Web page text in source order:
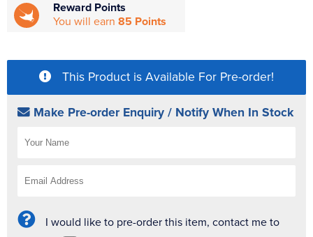
Reward Points
You will earn 85 Points
This Product is Available For Pre-order!
Make Pre-order Enquiry / Notify When In Stock
I would like to pre-order this item, contact me to